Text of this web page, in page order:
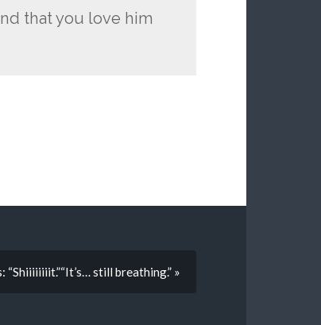
that you love him
still breathing.” »